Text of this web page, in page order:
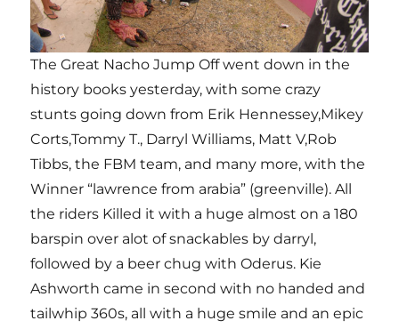
The Great Nacho Jump Off went down in the
history books yesterday, with some crazy
stunts going down from Erik Hennessey,Mikey
Corts,Tommy T., Darryl Williams, Matt V,Rob
Tibbs, the FBM team, and many more, with the
Winner “lawrence from arabia” (greenville). All
the riders Killed it with a huge almost on a 180
barspin over alot of snackables by darryl,
followed by a beer chug with Oderus. Kie
Ashworth came in second with no handed and
tailwhip 360s, all with a huge smile and an epic